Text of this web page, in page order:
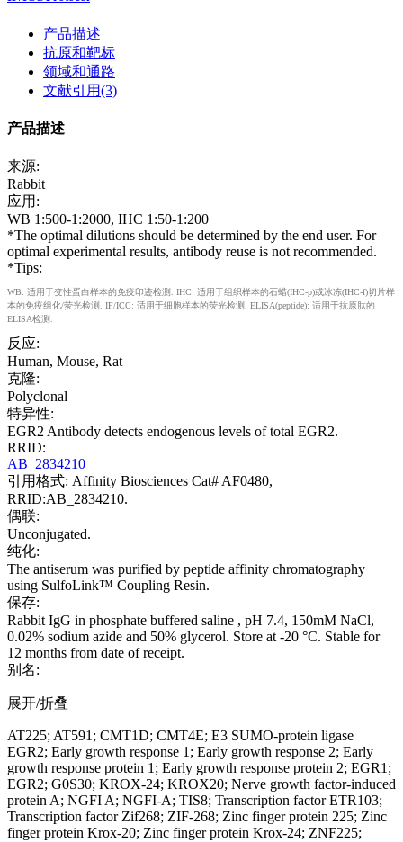
产品描述
抗原和靶标
领域和通路
文献引用(3)
产品描述
来源:
Rabbit
应用:
WB 1:500-1:2000, IHC 1:50-1:200
*The optimal dilutions should be determined by the end user. For
optimal experimental results, antibody reuse is not recommended.
*Tips:
WB: 适用于变性蛋白样本的免疫印迹检测. IHC: 适用于组织样本的石蜡(IHC-p)或冰冻(IHC-f)切片样
本的免疫组化/荧光检测. IF/ICC: 适用于细胞样本的荧光检测. ELISA(peptide): 适用于抗原肽的
ELISA检测.
反应:
Human, Mouse, Rat
克隆:
Polyclonal
特异性:
EGR2 Antibody detects endogenous levels of total EGR2.
RRID:
AB_2834210
引用格式: Affinity Biosciences Cat# AF0480,
RRID:AB_2834210.
偶联:
Unconjugated.
纯化:
The antiserum was purified by peptide affinity chromatography
using SulfoLink™ Coupling Resin.
保存:
Rabbit IgG in phosphate buffered saline , pH 7.4, 150mM NaCl,
0.02% sodium azide and 50% glycerol. Store at -20 °C. Stable for
12 months from date of receipt.
别名:
展开/折叠
AT225; AT591; CMT1D; CMT4E; E3 SUMO-protein ligase
EGR2; Early growth response 1; Early growth response 2; Early
growth response protein 1; Early growth response protein 2; EGR1;
EGR2; G0S30; KROX-24; KROX20; Nerve growth factor-induced
protein A; NGFI A; NGFI-A; TIS8; Transcription factor ETR103;
Transcription factor Zif268; ZIF-268; Zinc finger protein 225; Zinc
finger protein Krox-20; Zinc finger protein Krox-24; ZNF225;